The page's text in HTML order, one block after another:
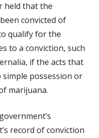
held that the
convicted of
qualify for the
to a conviction, such
if the acts that
possession or
marijuana.
record of conviction